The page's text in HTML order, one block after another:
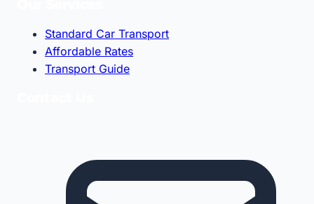
Standard Car Transport
Affordable Rates
Transport Guide